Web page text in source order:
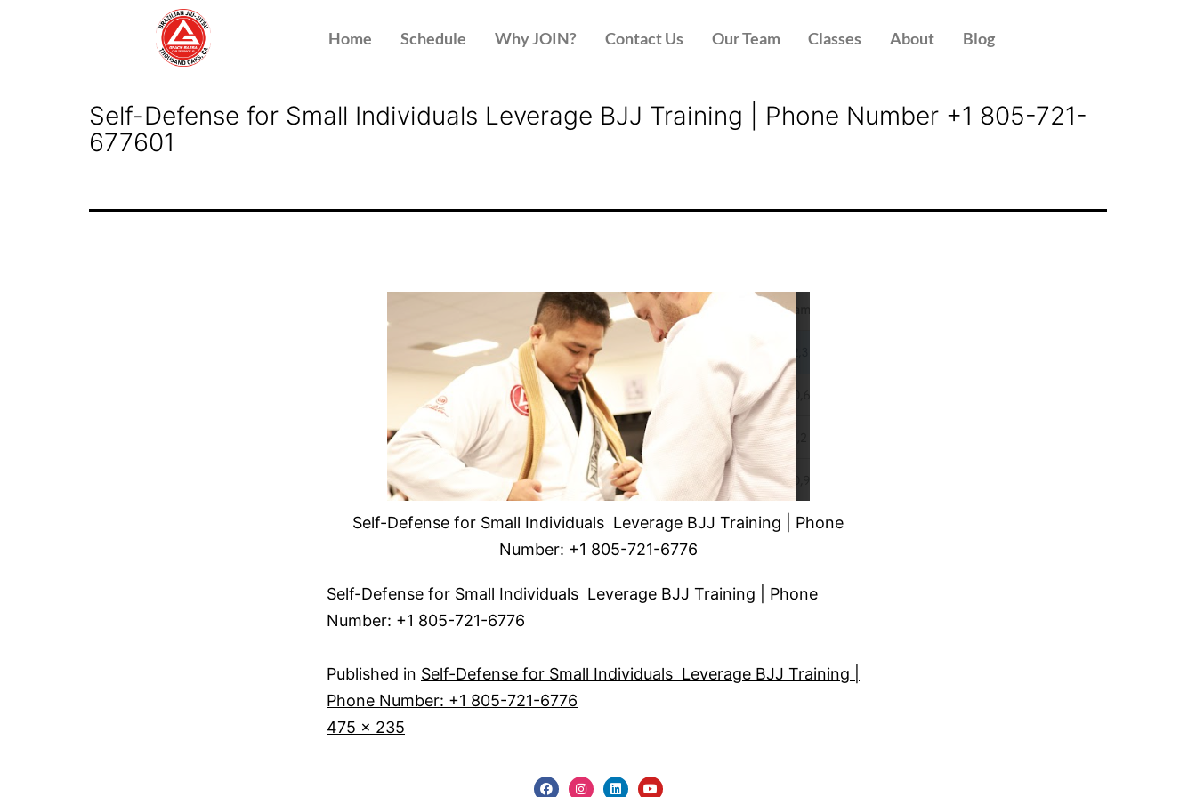
Home Schedule Why JOIN? Contact Us Our Team Classes About Blog
Self-Defense for Small Individuals Leverage BJJ Training | Phone Number +1 805-721-
677601
Self-Defense for Small Individuals Leverage BJJ Training | Phone
Number: +1 805-721-6776
Self-Defense for Small Individuals Leverage BJJ Training | Phone
Number: +1 805-721-6776
Published in Self-Defense for Small Individuals Leverage BJJ Training |
Phone Number: +1 805-721-6776
475 × 235